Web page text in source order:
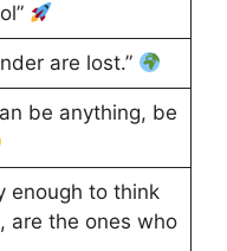
are lost.”
be anything, be
enough to think
are the ones who